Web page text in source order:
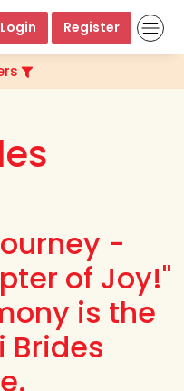
Login Register
-
of Joy!"
is the